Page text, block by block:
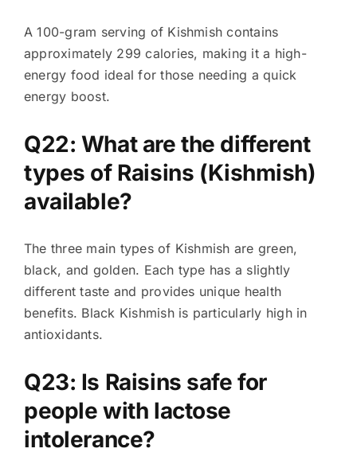
A 100-gram serving of Kishmish contains
approximately 299 calories, making it a high-
energy food ideal for those needing a quick
energy boost.
Q22: What are the different
types of Raisins (Kishmish)
available?
The three main types of Kishmish are green,
black, and golden. Each type has a slightly
different taste and provides unique health
benefits. Black Kishmish is particularly high in
antioxidants.
Q23: Is Raisins safe for
people with lactose
intolerance?